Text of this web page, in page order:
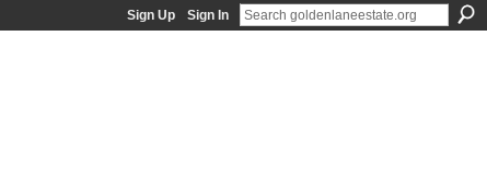
Sign Up Sign In